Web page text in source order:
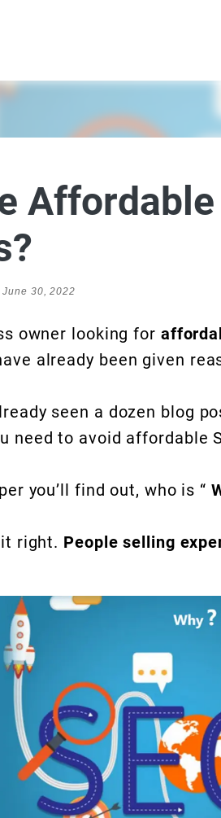
Affordable
June 30, 2022
owner looking for
already been given
seen a dozen blog
need to avoid affordable
you’ll find out, who is “
it right. People selling